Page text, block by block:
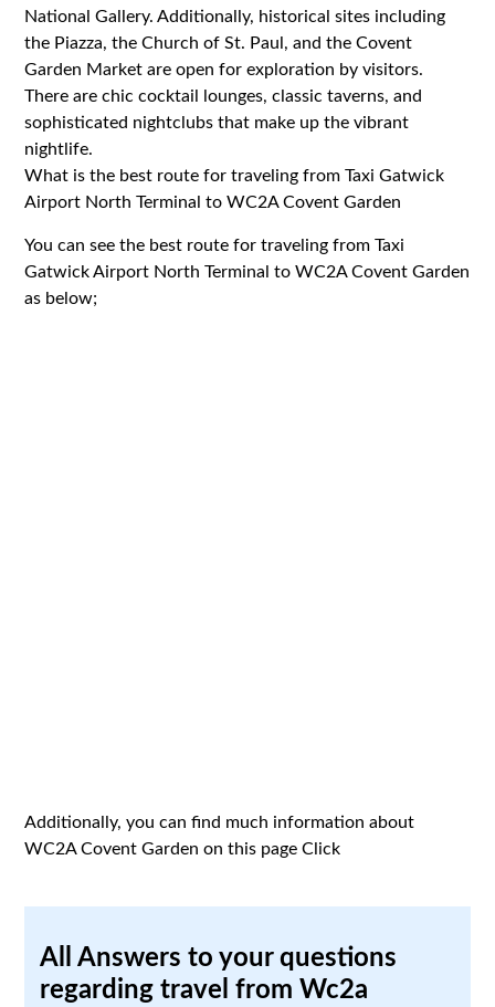
National Gallery. Additionally, historical sites including
the Piazza, the Church of St. Paul, and the Covent
Garden Market are open for exploration by visitors.
There are chic cocktail lounges, classic taverns, and
sophisticated nightclubs that make up the vibrant
nightlife.
What is the best route for traveling from Taxi Gatwick
Airport North Terminal to WC2A Covent Garden
You can see the best route for traveling from Taxi
Gatwick Airport North Terminal to WC2A Covent Garden
as below;
Additionally, you can find much information about
WC2A Covent Garden on this pageClick
All Answers to your questions
regarding travel from Wc2a